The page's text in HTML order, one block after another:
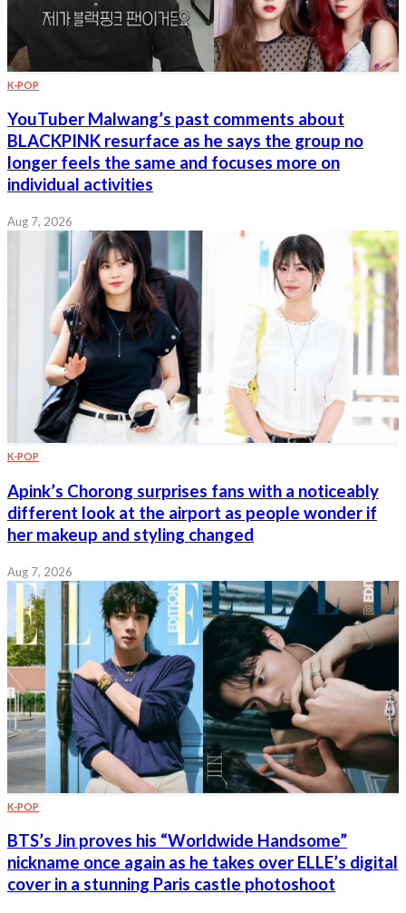
K-POP
YouTuber Malwang’s past comments about
BLACKPINK resurface as he says the group no
longer feels the same and focuses more on
individual activities
Aug 7, 2026
K-POP
Apink’s Chorong surprises fans with a noticeably
different look at the airport as people wonder if
her makeup and styling changed
Aug 7, 2026
K-POP
BTS’s Jin proves his “Worldwide Handsome”
nickname once again as he takes over ELLE’s digital
cover in a stunning Paris castle photoshoot